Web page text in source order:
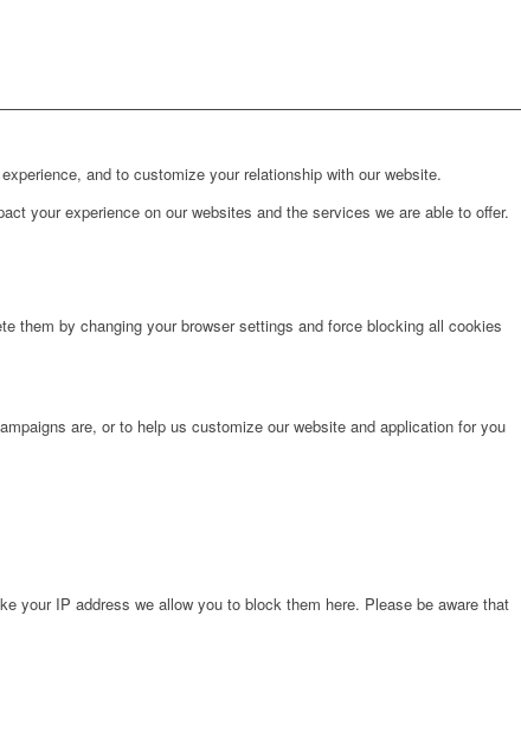
and to customize your relationship with our website.
your experience on our websites and the services we are able to offer.
them by changing your browser settings and force blocking all cookies
are, or to help us customize our website and application for you
your IP address we allow you to block them here. Please be aware that